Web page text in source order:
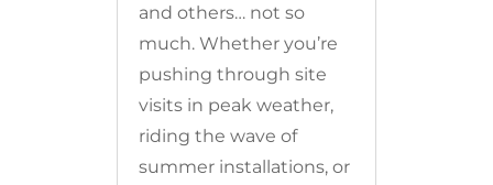
and others… not so
much. Whether you’re
pushing through site
visits in peak weather,
riding the wave of
summer installations, or